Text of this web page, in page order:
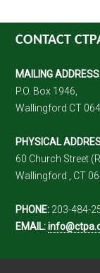
CONTACT
MAILING
P.O. Box 1946,
Wallingford CT
PHYSICAL
60 Church Street
Wallingford , CT
PHONE: 203-484-
EMAIL: